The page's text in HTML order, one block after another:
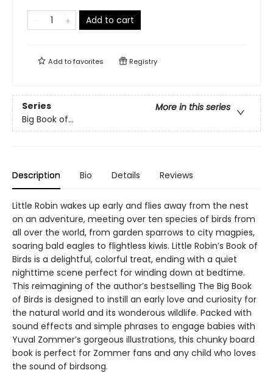
Add to cart
Add tofavorites Registry
Series
More in this series
Big Book of...
Description Bio Details Reviews
Little Robin wakes up early and flies away from the nest
on an adventure, meeting over ten species of birds from
all over the world, from garden sparrows to city magpies,
soaring bald eagles to flightless kiwis. Little Robin’s Book of
Birds is a delightful, colorful treat, ending with a quiet
nighttime scene perfect for winding down at bedtime.
This reimagining of the author’s bestselling The Big Book
of Birds is designed to instill an early love and curiosity for
the natural world and its wonderous wildlife. Packed with
sound effects and simple phrases to engage babies with
Yuval Zommer’s gorgeous illustrations, this chunky board
book is perfect for Zommer fans and any child who loves
the sound of birdsong.